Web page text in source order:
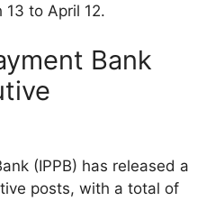
to April 12.
Bank
(IPPB) has released a
posts, with a total of